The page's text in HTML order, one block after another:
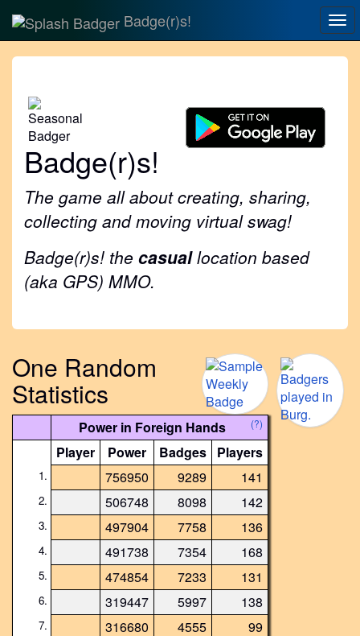
Badge(r)s!
Badge(r)s!
The game all about creating, sharing,
collecting and moving virtual swag!
Badge(r)s! the casuallocation based
(aka GPS) MMO.
One Random
Statistics
Power in Foreign Hands (?)
Player Power Badges Players
1. 756950 9289 141
2. 506748 8098 142
3. 497904 7758 136
4. 491738 7354 168
5. 474854 7233 131
6. 319447 5997 138
7. 316680 4555 99